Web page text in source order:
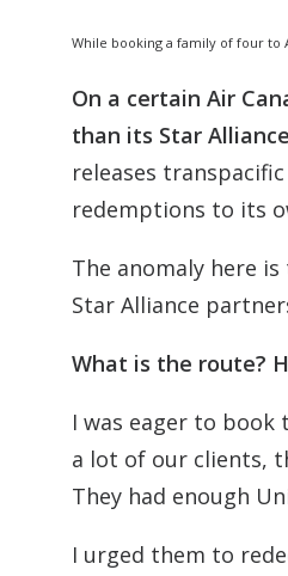
While booking a family of four
On a certain Air
than its Star
releases
redemptions to its
The anomaly here
Star Alliance
What is the route?
I was eager to
a lot of our clients,
They had enough
I urged them to